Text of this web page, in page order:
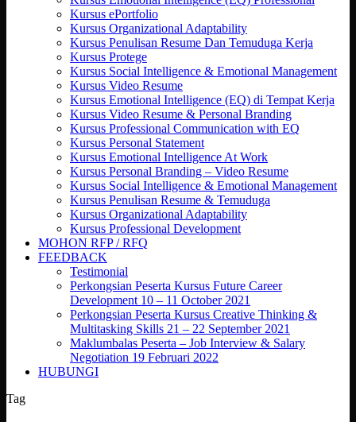
Kursus ePortfolio
Kursus Organizational Adaptability
Kursus Penulisan Resume Dan Temuduga Kerja
Kursus Protege
Kursus Social Intelligence & Emotional Management
Kursus Video Resume
Kursus Emotional Intelligence (EQ) di Tempat Kerja
Kursus Video Resume & Personal Branding
Kursus Professional Communication with EQ
Kursus Personal Statement
Kursus Emotional Intelligence At Work
Kursus Personal Branding – Video Resume
Kursus Social Intelligence & Emotional Management
Kursus Penulisan Resume & Temuduga
Kursus Organizational Adaptability
Kursus Professional Development
MOHON RFP / RFQ
FEEDBACK
Testimonial
Perkongsian Peserta Kursus Future Career
Development 10 – 11 October 2021
Perkongsian Peserta Kursus Creative Thinking &
Multitasking Skills 21 – 22 September 2021
Maklumbalas Peserta – Job Interview & Salary
Negotiation 19 Februari 2022
HUBUNGI
Tag